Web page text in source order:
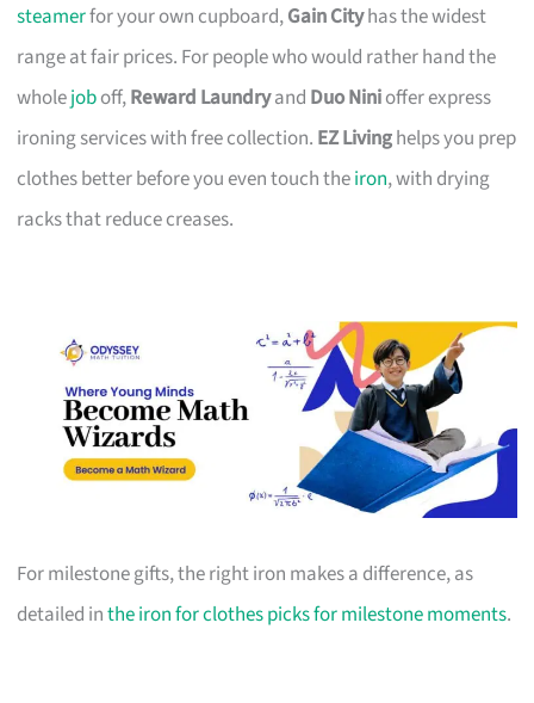
steamerfor your own cupboard,Gain Cityhas the widest
range at fair prices. For people who would rather hand the
wholejoboff,Reward Laundryand Duo Ninioffer express
ironing services with free collection. EZ Livinghelps you prep
clothes better before you even touch theiron, with drying
racks that reduce creases.
For milestone gifts, the right iron makes a difference, as
detailed inthe iron for clothes picks for milestone moments.